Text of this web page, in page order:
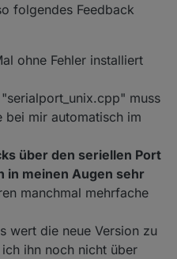
folgendes Feedback
ohne Fehler installiert
muss
mir automatisch im
über den seriellen Port
in meinen Augen sehr
manchmal mehrfache
wert die neue Version zu
ihn noch nicht über